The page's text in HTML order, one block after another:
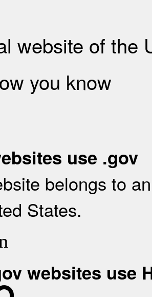
website of the
you know
use .gov
belongs to
States.
websites use